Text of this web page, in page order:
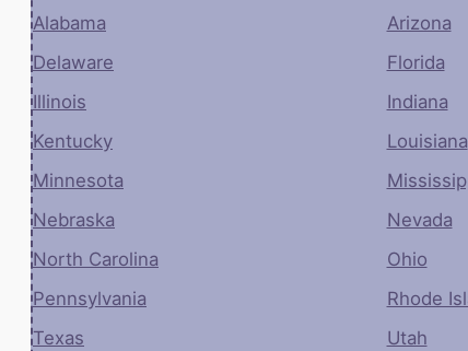
Alabama Arizona
Delaware
Florida
Illinois
Indiana
Kentucky
Louisiana
Minnesota
Nebraska
Nevada
North Carolina
Ohio
Pennsylvania
Rhode
Texas
Utah